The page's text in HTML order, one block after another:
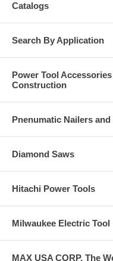
Catalogs
Search By Application
Power Tool
Construction
Pnenumatic Nailers
Diamond Saws
Hitachi Power Tools
Milwaukee Electric Tool
MAX USA CORP, The